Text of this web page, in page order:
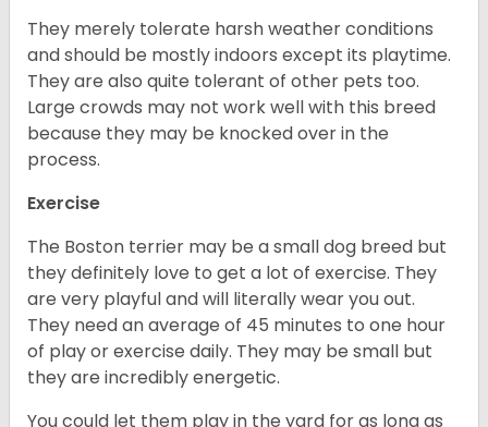
They merely tolerate harsh weather conditions
and should be mostly indoors except its playtime.
They are also quite tolerant of other pets too.
Large crowds may not work well with this breed
because they may be knocked over in the
process.
Exercise
The Boston terrier may be a small dog breed but
they definitely love to get a lot of exercise. They
are very playful and will literally wear you out.
They need an average of 45 minutes to one hour
of play or exercise daily. They may be small but
they are incredibly energetic.
You could let them play in the yard for as long as